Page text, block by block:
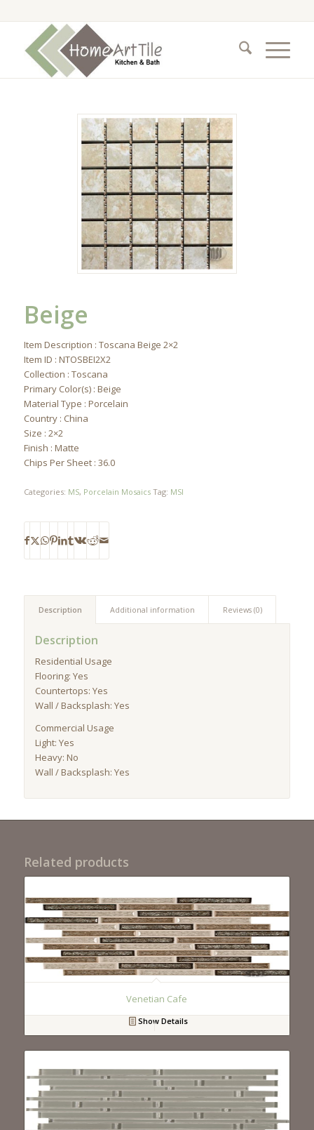
Beige
Item Description : Toscana Beige 2×2
Item ID : NTOSBEI2X2
Collection : Toscana
Primary Color(s) : Beige
Material Type : Porcelain
Country : China
Size : 2×2
Finish : Matte
Chips Per Sheet : 36.0
Categories: MS, Porcelain Mosaics Tag: MSI
Description Additional information Reviews (0)
Description
Residential Usage
Flooring: Yes
Countertops: Yes
Wall / Backsplash: Yes
Commercial Usage
Light: Yes
Heavy: No
Wall / Backsplash: Yes
Related products
Venetian Cafe
Show Details